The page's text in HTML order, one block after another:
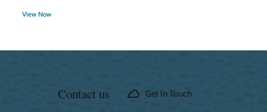
View Now
Contact us Get In Touch